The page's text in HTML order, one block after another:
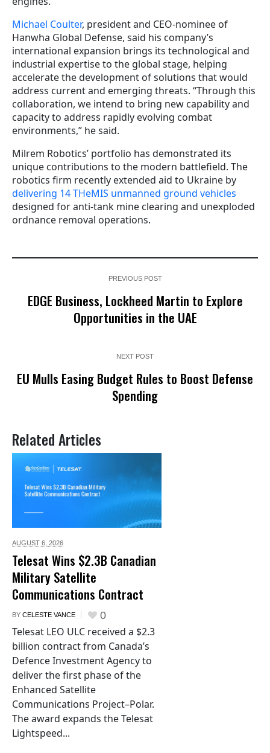
Michael Coulter, president and CEO-nominee of
Hanwha Global Defense, said his company’s
international expansion brings its technological and
industrial expertise to the global stage, helping
accelerate the development of solutions that would
address current and emerging threats. “Through this
collaboration, we intend to bring new capability and
capacity to address rapidly evolving combat
environments,” he said.
Milrem Robotics’ portfolio has demonstrated its
unique contributions to the modern battlefield. The
robotics firm recently extended aid to Ukraine by
delivering 14 THeMIS unmanned ground vehicles
designed for anti-tank mine clearing and unexploded
ordnance removal operations.
PREVIOUS POST
EDGE Business, Lockheed Martin to Explore
Opportunities in the UAE
NEXT POST
EU Mulls Easing Budget Rules to Boost Defense
Spending
Related Articles
AUGUST 6, 2026
Telesat Wins $2.3B Canadian
Military Satellite
Communications Contract
BY CELESTE VANCE 0
Telesat LEO ULC received a $2.3
billion contract from Canada’s
Defence Investment Agency to
deliver the first phase of the
Enhanced Satellite
Communications Project–Polar.
The award expands the Telesat
Lightspeed...